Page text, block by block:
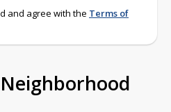
and agree with the Terms of